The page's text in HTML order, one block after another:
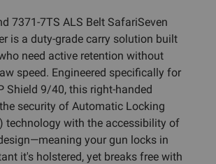
7371-7TS ALS Belt SafariSeven
is a duty-grade carry solution built
need active retention without
speed. Engineered specifically for
Shield 9/40, this right-handed
security of Automatic Locking
technology with the accessibility of
your gun locks in
it's holstered, yet breaks free with